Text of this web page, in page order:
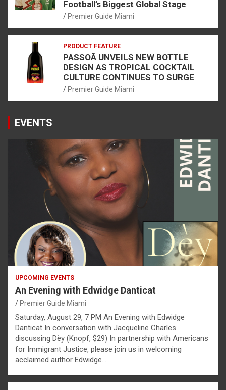
Football’s Biggest Global Stage
Premier Guide Miami
PRODUCT FEATURE
PASSOÃ UNVEILS NEW BOTTLE
DESIGN AS TROPICAL COCKTAIL
CULTURE CONTINUES TO SURGE
Premier Guide Miami
EVENTS
UPCOMING EVENTS
An Evening with Edwidge Danticat
Premier Guide Miami
Saturday, August 29, 7 PM An Evening with Edwidge
Danticat In conversation with Jacqueline Charles
discussing Dèy (Knopf, $29) In partnership with Americans
for Immigrant Justice, please join us in welcoming
acclaimed author Edwidge…